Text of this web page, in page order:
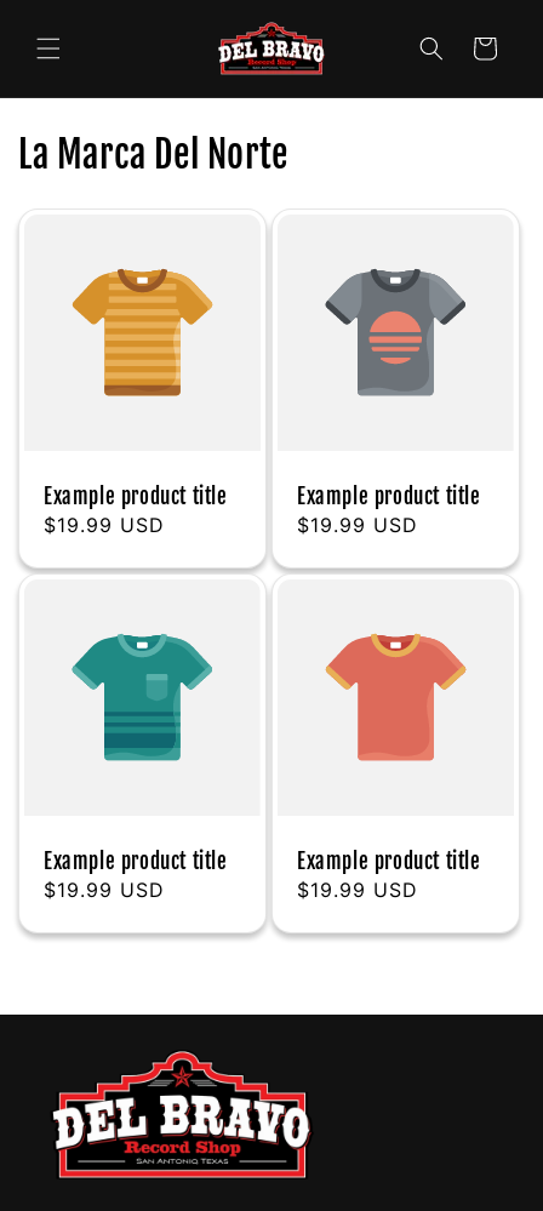
content
Cart
La Marca Del Norte
Example product title
Regular
$19.99 USD
Example product title
Regular
$19.99 USD
Example product title
Regular
$19.99 USD
Example product title
Regular
$19.99 USD